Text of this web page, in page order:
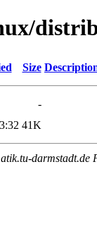
Size
-
41K
darmstadt.de